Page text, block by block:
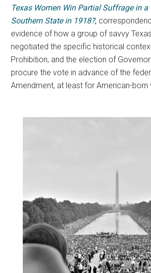
Texas Women Win Partial Suffrage in a
Southern State in 1918?,
evidence of how a group of savvy
negotiated the specific historical
Prohibition, and the election of
procure the vote in advance of the
Amendment, at least for American-born